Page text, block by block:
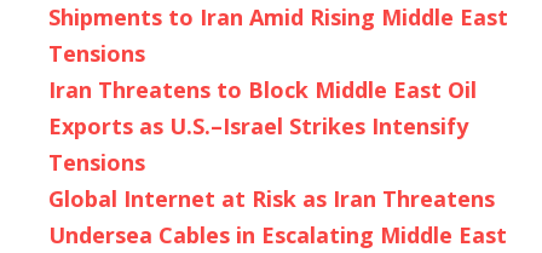
Shipments to Iran Amid Rising Middle East
Tensions
Iran Threatens to Block Middle East Oil
Exports as U.S.–Israel Strikes Intensify
Tensions
Global Internet at Risk as Iran Threatens
Undersea Cables in Escalating Middle East